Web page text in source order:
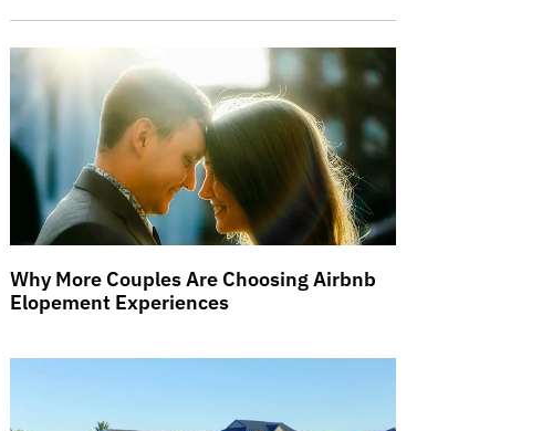
Why More Couples Are Choosing Airbnb
Elopement Experiences